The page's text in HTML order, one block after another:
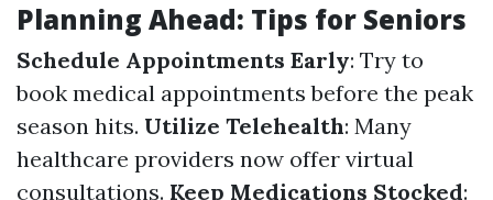
Planning Ahead: Tips for Seniors
Schedule Appointments Early: Try to
book medical appointments before the peak
season hits. Utilize Telehealth: Many
healthcare providers now offer virtual
consultations. Keep Medications Stocked: